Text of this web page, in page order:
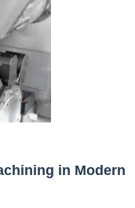
in Modern